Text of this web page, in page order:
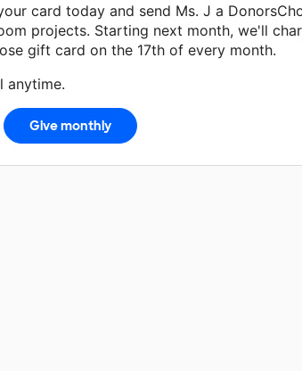
card today and send Ms. J a
projects. Starting next month, we'll
gift card on the 17th of every month.
anytime.
Ms. Jcan use on her next classroom